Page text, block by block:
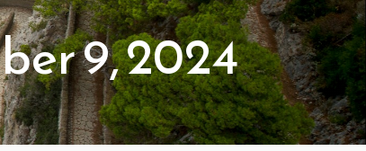
9, 2024